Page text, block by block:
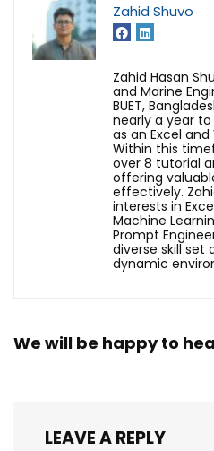
Zahid Shuvo
Zahid Hasan
and Marine
BUET,
nearly a year
as an Excel
Within this
over 8 tutorial
offering
effectively.
interests in
Machine
Prompt
diverse skill
dynamic
We will be happy to
LEAVE A REPLY